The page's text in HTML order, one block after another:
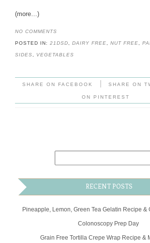
(more…)
NO COMMENTS
POSTED IN: 21DSD, DAIRY FREE, NUT FREE,
SIDES, VEGETABLES
SHARE ON FACEBOOK SHARE ON
ON PINTEREST
RECENT POSTS
Pineapple, Lemon, Green Tea Gelatin Recipe &
Colonoscopy Prep Day
Grain Free Tortilla Crepe Wrap Recipe &